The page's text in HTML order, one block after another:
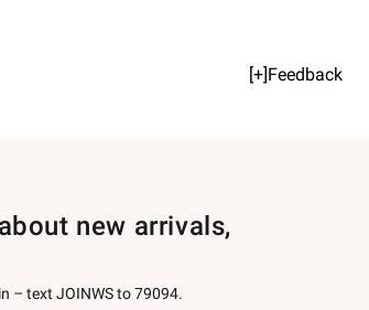
[+]Feedback
new arrivals,
– text JOINWS to 79094.